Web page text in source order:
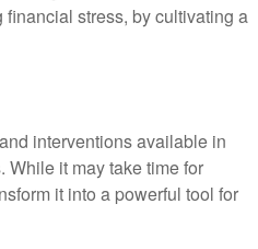
stress, by cultivating a
interventions available in
it may take time for
it into a powerful tool for